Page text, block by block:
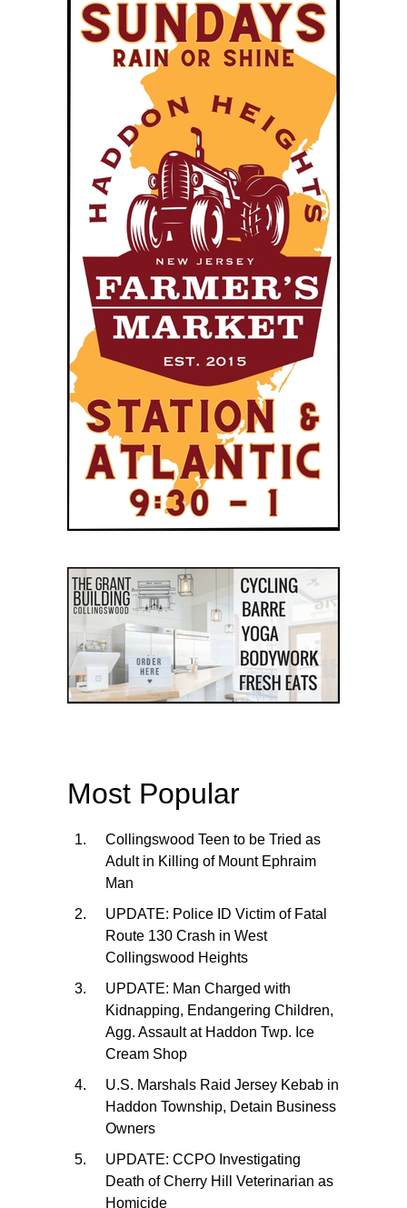
Most Popular
Collingswood Teen to be Tried as
Adult in Killing of Mount Ephraim
Man
UPDATE: Police ID Victim of Fatal
Route 130 Crash in West
Collingswood Heights
UPDATE: Man Charged with
Kidnapping, Endangering Children,
Agg. Assault at Haddon Twp. Ice
Cream Shop
U.S. Marshals Raid Jersey Kebab in
Haddon Township, Detain Business
Owners
UPDATE: CCPO Investigating
Death of Cherry Hill Veterinarian as
Homicide